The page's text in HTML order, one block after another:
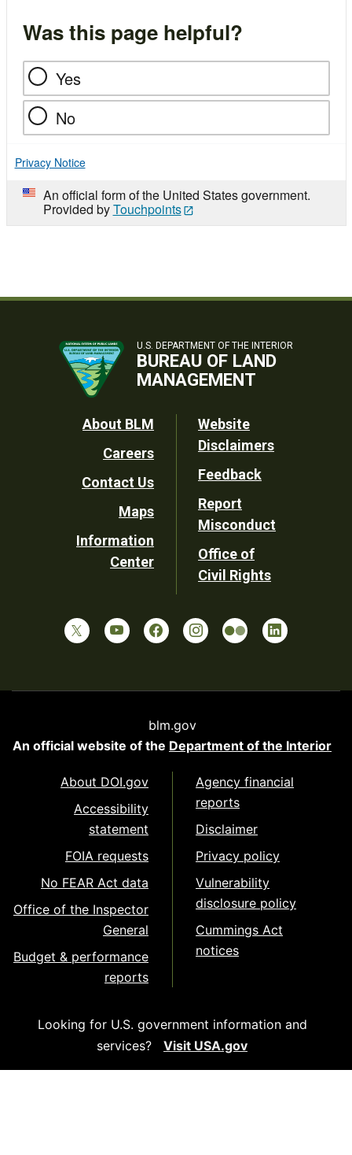
Was this page helpful?
Yes
No
Privacy Notice
An official form of the United States government.
Provided byTouchpoints
U.S. DEPARTMENT OF THE INTERIOR
BUREAU OF LAND
MANAGEMENT
Footer
Utility
About BLM
Careers
Contact Us
Maps
Information
Center
Website
Disclaimers
Feedback
Report
Misconduct
Office of
Civil Rights
blm.gov
An official website of the Department of the Interior
About DOI.gov
Accessibility
statement
FOIA requests
No FEAR Act data
Office of the Inspector
General
Budget & performance
reports
Agency financial
reports
Disclaimer
Privacy policy
Vulnerability
disclosure policy
Cummings Act
notices
Looking for U.S. government information and
services?
Visit USA.gov